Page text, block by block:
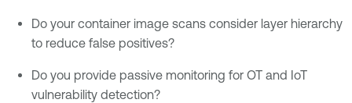
Do your container image scans consider layer hierarchy
to reduce false positives?
Do you provide passive monitoring for OT and IoT
vulnerability detection?